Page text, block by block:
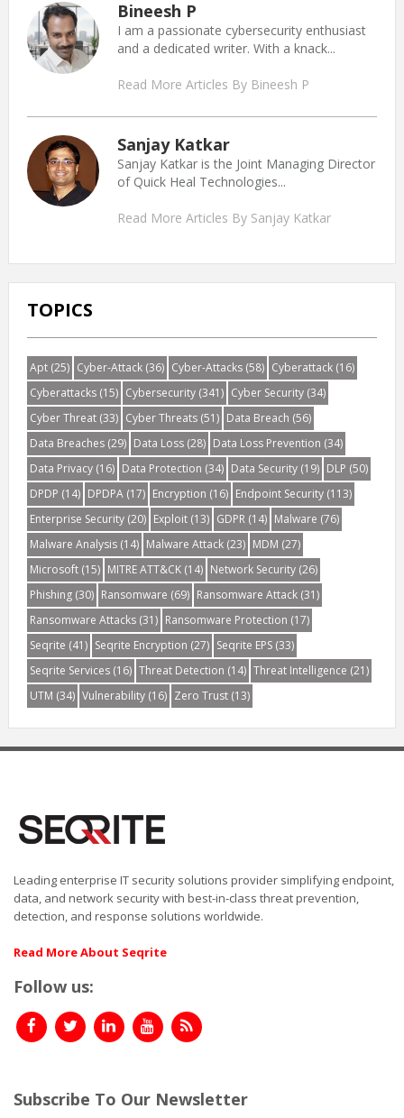
Bineesh P
I am a passionate cybersecurity enthusiast
and a dedicated writer. With a knack...
Read More Articles By Bineesh P
Sanjay Katkar
Sanjay Katkar is the Joint Managing Director
of Quick Heal Technologies...
Read More Articles By Sanjay Katkar
TOPICS
Apt(25) Cyber-Attack(36) Cyber-Attacks(58) Cyberattack(16)
Cyberattacks(15) Cybersecurity(341) Cyber Security(34)
Cyber Threat(33) Cyber Threats(51) Data Breach (56)
Data Breaches(29) Data Loss(28) Data Loss Prevention (34)
Data Privacy(16) Data Protection (34) Data Security(19) DLP (50)
DPDP (14) DPDPA(17) Encryption (16) Endpoint Security(113)
Enterprise Security(20) Exploit(13) GDPR(14) Malware (76)
Malware Analysis(14) Malware Attack(23) MDM (27)
Microsoft(15) MITRE ATT&CK(14) Network Security(26)
Phishing(30) Ransomware (69) Ransomware Attack(31)
Ransomware Attacks(31) Ransomware Protection (17)
Seqrite (41) Seqrite Encryption (27) Seqrite EPS(33)
Seqrite Services(16) Threat Detection (14) Threat Intelligence (21)
UTM (34) Vulnerability(16) Zero Trust(13)
Leading enterprise IT security solutions provider simplifying endpoint,
data, and network security with best-in-class threat prevention,
detection, and response solutions worldwide.
Read More About Seqrite
Follow us:
Subscribe To Our Newsletter